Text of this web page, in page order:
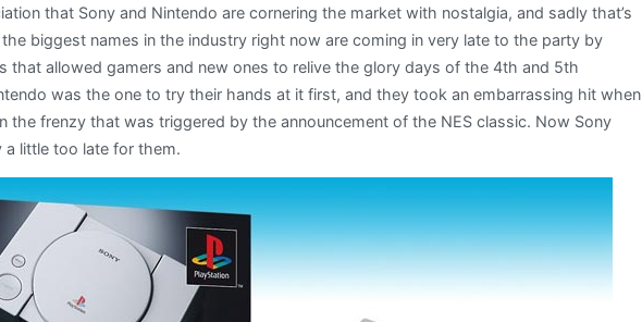
that Sony and Nintendo are cornering the market with nostalgia, and sadly that’s
biggest names in the industry right now are coming in very late to the party by
that allowed gamers and new ones to relive the glory days of the 4th and 5th
was the one to try their hands at it first, and they took an embarrassing hit when
the frenzy that was triggered by the announcement of the NES classic. Now Sony
little too late for them.